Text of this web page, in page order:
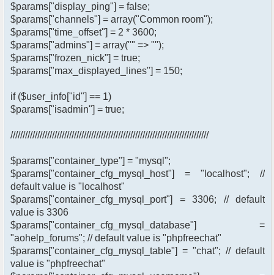
$params["display_ping"] = false;
$params["channels"] = array("Common room");
$params["time_offset"] = 2 * 3600;
$params["admins"] = array("" => "");
$params["frozen_nick"] = true;
$params["max_displayed_lines"] = 150;
if ($user_info["id"] == 1)
$params["isadmin"] = true;
/////////////////////////////////////////////////////////////////////////////////
$params["container_type"] = "mysql";
$params["container_cfg_mysql_host"] = "localhost"; //
default value is "localhost"
$params["container_cfg_mysql_port"] = 3306; // default
value is 3306
$params["container_cfg_mysql_database"] =
"aohelp_forums"; // default value is "phpfreechat"
$params["container_cfg_mysql_table"] = "chat"; // default
value is "phpfreechat"